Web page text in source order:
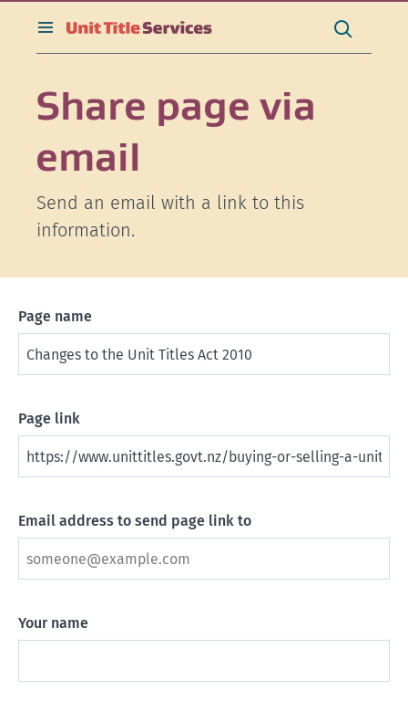
content]
website]
search]
toggle
this
site
Search
Share page via
email
Send an email with a link to this
information.
Page name
Page link
Email address to send page link to
Your name